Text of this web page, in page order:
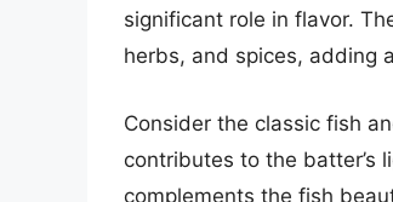
significant role in flavor.
herbs, and spices, adding
Consider the classic fish
contributes to the batter’s
complements the fish